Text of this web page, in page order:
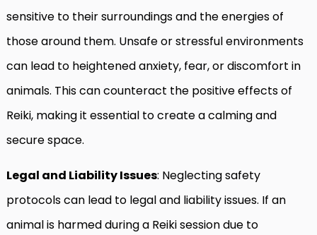
sensitive to their surroundings and the energies of
those around them. Unsafe or stressful environments
can lead to heightened anxiety, fear, or discomfort in
animals. This can counteract the positive effects of
Reiki, making it essential to create a calming and
secure space.
Legal and Liability Issues: Neglecting safety
protocols can lead to legal and liability issues. If an
animal is harmed during a Reiki session due to